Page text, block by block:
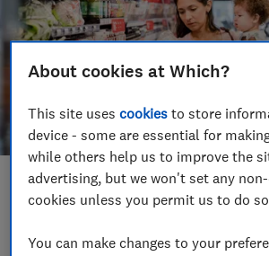
Save article
About cookies at Which?
This site usescookies to store
device - some are essential for
while others help us to improve the
advertising, but we won't set any
cookies unless you permit us to do
You can make changes to your